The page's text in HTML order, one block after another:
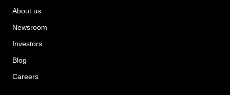
About us
Newsroom
Investors
Blog
Careers